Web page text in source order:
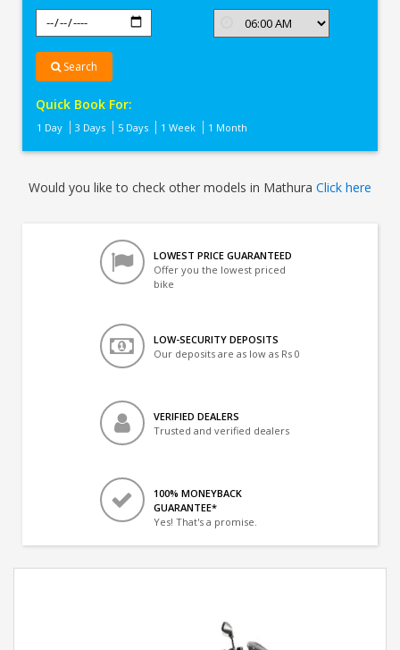
Search
Quick Book For:
1 Day 3 Days 5 Days 1 Week 1 Month
Would you like to check other models in Mathura Click here
LOWEST PRICE GUARANTEED
Offer you the lowest priced
bike
LOW-SECURITY DEPOSITS
Our deposits are as low as Rs 0
VERIFIED DEALERS
Trusted and verified dealers
100% MONEYBACK
GUARANTEE*
Yes! That's a promise.